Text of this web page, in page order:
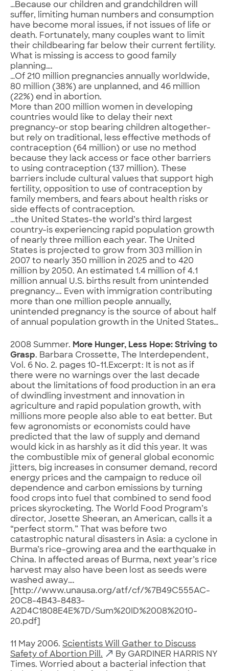
…Because our children and grandchildren will
suffer, limiting human numbers and consumption
have become moral issues, if not issues of life or
death. Fortunately, many couples want to limit
their childbearing far below their current fertility.
What is missing is access to good family
planning….
…Of 210 million pregnancies annually worldwide,
80 million (38%) are unplanned, and 46 million
(22%) end in abortion.
More than 200 million women in developing
countries would like to delay their next
pregnancy-or stop bearing children altogether-
but rely on traditional, less effective methods of
contraception (64 million) or use no method
because they lack access or face other barriers
to using contraception (137 million). These
barriers include cultural values that support high
fertility, opposition to use of contraception by
family members, and fears about health risks or
side effects of contraception.
…the United States-the world’s third largest
country-is experiencing rapid population growth
of nearly three million each year. The United
States is projected to grow from 303 million in
2007 to nearly 350 million in 2025 and to 420
million by 2050. An estimated 1.4 million of 4.1
million annual U.S. births result from unintended
pregnancy…. Even with immigration contributing
more than one million people annually,
unintended pregnancy is the source of about half
of annual population growth in the United States…
2008 Summer. More Hunger, Less Hope: Striving to
Grasp. Barbara Crossette, The Interdependent,
Vol. 6 No. 2. pages 10-11.Excerpt: It is not as if
there were no warnings over the last decade
about the limitations of food production in an era
of dwindling investment and innovation in
agriculture and rapid population growth, with
millions more people also able to eat better. But
few agronomists or economists could have
predicted that the law of supply and demand
would kick in as harshly as it did this year. It was
the combustible mix of general global economic
jitters, big increases in consumer demand, record
energy prices and the campaign to reduce oil
dependence and carbon emissions by turning
food crops into fuel that combined to send food
prices skyrocketing. The World Food Program’s
director, Josette Sheeran, an American, calls it a
“perfect storm.” That was before two
catastrophic natural disasters in Asia: a cyclone in
Burma’s rice-growing area and the earthquake in
China. In affected areas of Burma, next year’s rice
harvest may also have been lost as seeds were
washed away….
[http://www.unausa.org/atf/cf/%7B49C555AC-
20C8-4B43-8483-
A2D4C1808E4E%7D/Sum%20ID%2008%2010-
20.pdf]
11 May 2006. Scientists Will Gather to Discuss
Safety of Abortion Pill.
By GARDINER HARRIS NY
Times. Worried about a bacterial infection that